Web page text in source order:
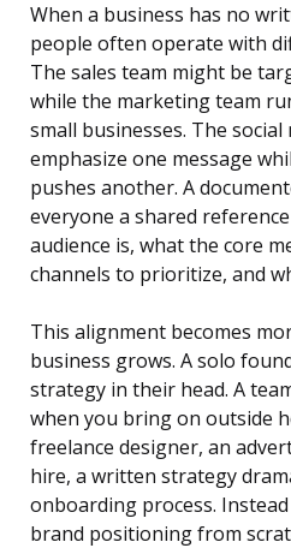
When a business has no
people often operate with
The sales team might be
while the marketing team
small businesses. The
emphasize one message
pushes another. A
everyone a shared
audience is, what the core
channels to prioritize, and
This alignment becomes
business grows. A solo
strategy in their head. A
when you bring on outside
freelance designer, an
hire, a written strategy
onboarding process.
brand positioning from